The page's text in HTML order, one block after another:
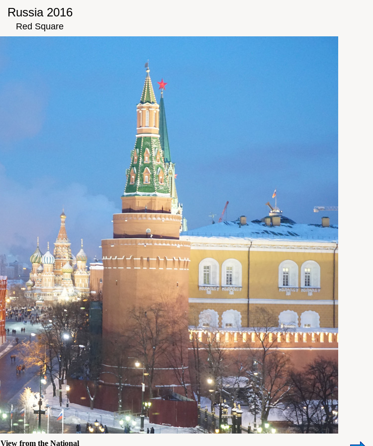
Russia 2016
Red Square
View from the National